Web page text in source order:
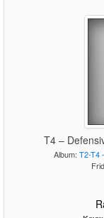
T4 –
Album: T2-T4